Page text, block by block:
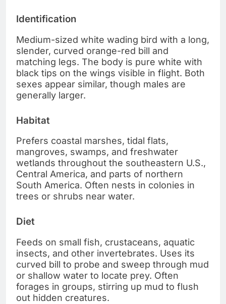
Identification
Medium-sized white wading bird with a long,
slender, curved orange-red bill and
matching legs. The body is pure white with
black tips on the wings visible in flight. Both
sexes appear similar, though males are
generally larger.
Habitat
Prefers coastal marshes, tidal flats,
mangroves, swamps, and freshwater
wetlands throughout the southeastern U.S.,
Central America, and parts of northern
South America. Often nests in colonies in
trees or shrubs near water.
Diet
Feeds on small fish, crustaceans, aquatic
insects, and other invertebrates. Uses its
curved bill to probe and sweep through mud
or shallow water to locate prey. Often
forages in groups, stirring up mud to flush
out hidden creatures.